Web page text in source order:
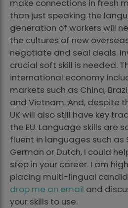
make connections in fresh
than just speaking the
generation of workers will
the cultures of new
negotiate and seal deals.
crucial soft skill is needed.
international economy
markets such as China,
and Vietnam. And, despite
UK will also still have key
the EU. Language skills are
fluent in languages such as
German or Dutch, I could
step in your career. I am
placing multi-lingual
drop me an email and
your skills to use.